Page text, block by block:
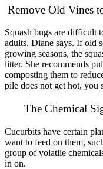
Remove Old Vines
Squash bugs are difficult
adults, Diane says. If old
growing seasons, the
litter. She recommends
composting them to
pile does not get hot, you
The Chemical
Cucurbits have certain
want to feed on them,
group of volatile
in on.